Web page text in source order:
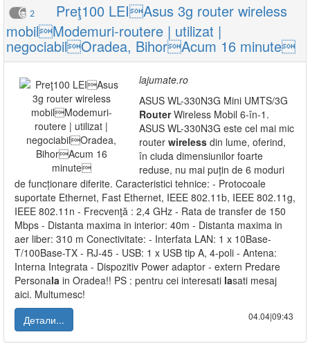
2
Preţ100 LEIAsus 3g router wireless
mobilModemuri-routere | utilizat |
negociabilOradea, BihorAcum 16 minute
lajumate.ro
ASUS WL-330N3G Mini UMTS/3G
RouterWireless Mobil 6-în-1.
ASUS WL-330N3G este cel mai mic
router wireless din lume, oferind,
în ciuda dimensiunilor foarte
reduse, nu mai puțin de 6 moduri
de funcționare diferite. Caracteristici tehnice: - Protocoale
suportate Ethernet, Fast Ethernet, IEEE 802.11b, IEEE 802.11g,
IEEE 802.11n - Frecvenţă : 2,4 GHz - Rata de transfer de 150
Mbps - Distanta maxima in interior: 40m - Distanta maxima in
aer liber: 310 m Conectivitate: - Interfata LAN: 1 x 10Base-
T/100Base-TX - RJ-45 - USB: 1 x USB tip A, 4-poli - Antena:
Interna Integrata - Dispozitiv Power adaptor - extern Predare
Personala in Oradea!! PS : pentru cei interesati lasati mesaj
aici. Multumesc!
Детали...
04.04|09:43